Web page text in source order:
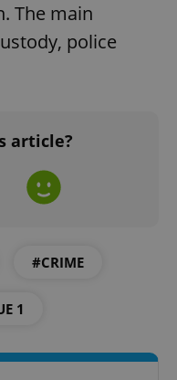
The main
police
article?
#CRIME
1